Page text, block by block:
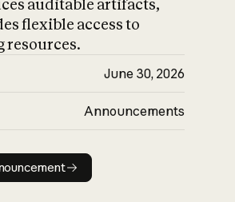
auditable artifacts,
flexible access to
resources.
June 30, 2026
Announcements
Read announcement